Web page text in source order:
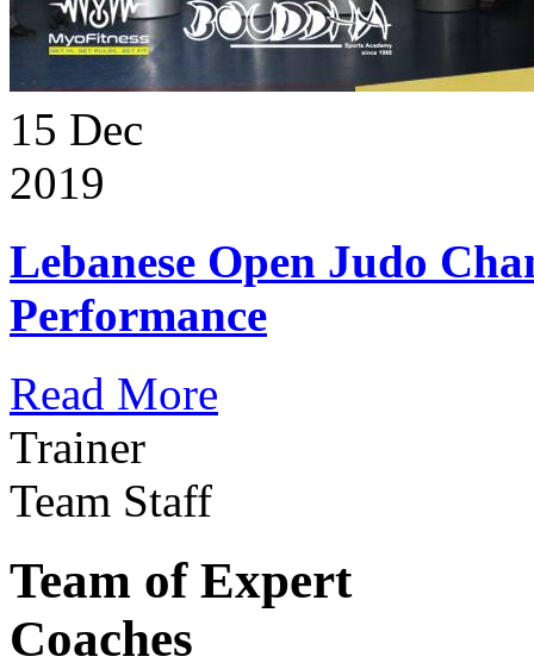
15 Dec
2019
Lebanese Open Judo
Performance
Read More
Trainer
Team Staff
Team of Expert
Coaches